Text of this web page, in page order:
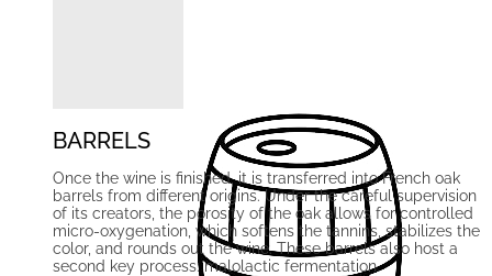
BARRELS
Once the wine is finished, it is transferred into French oak
barrels from different origins. Under the careful supervision
of its creators, the porosity of the oak allows for controlled
micro-oxygenation, which softens the tannins, stabilizes the
color, and rounds out the wine. These barrels also host a
second key process: malolactic fermentation.